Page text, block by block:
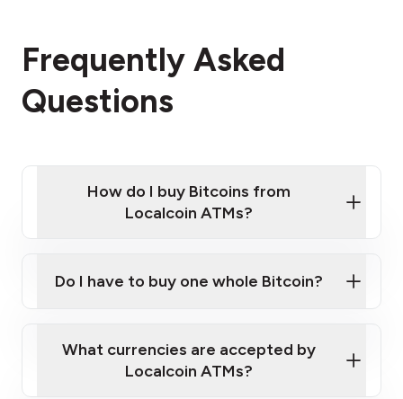
Frequently Asked
Questions
How do I buy Bitcoins from
Localcoin ATMs?
Localcoin ATM near you
Do I have to buy one whole Bitcoin?
What currencies are accepted by
Localcoin ATMs?